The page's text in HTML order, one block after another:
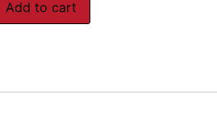
Add to cart